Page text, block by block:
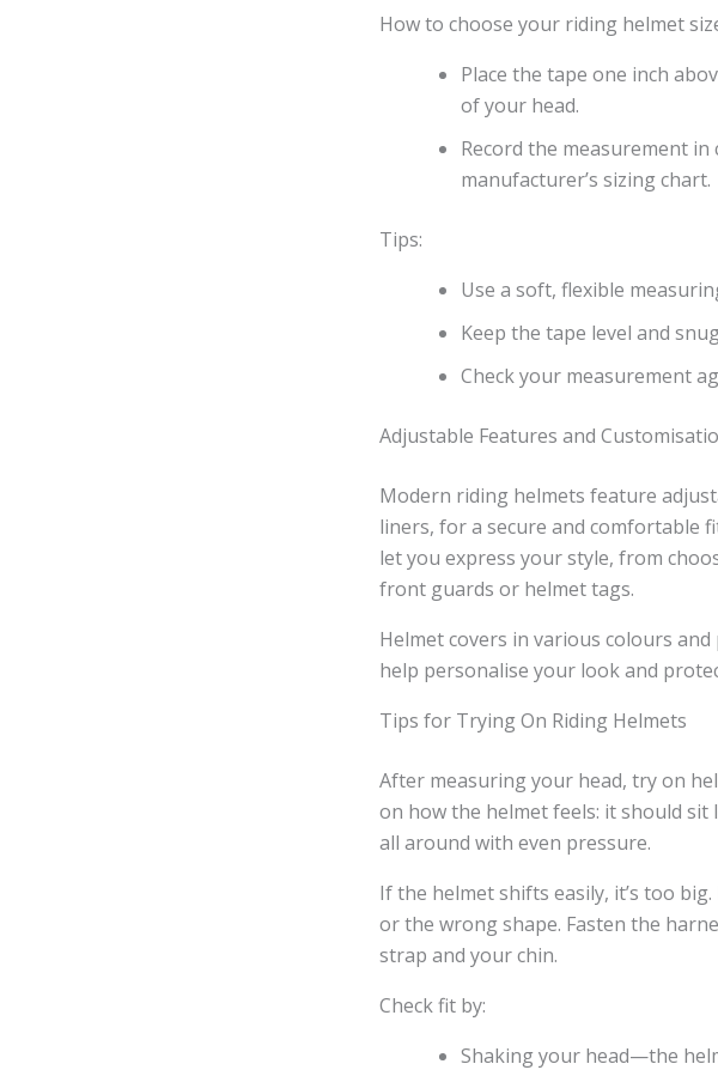
How to choose your riding helmet
Place the tape one inch
of your head.
Record the measurement
manufacturer’s sizing chart.
Tips:
Use a soft, flexible
Keep the tape level and
Check your measurement
Adjustable Features and
Modern riding helmets feature
liners, for a secure and comfortable
let you express your style, from
front guards or helmet tags.
Helmet covers in various colours
help personalise your look and
Tips for Trying On Riding Helmets
After measuring your head, try on
on how the helmet feels: it should
all around with even pressure.
If the helmet shifts easily, it’s too
or the wrong shape. Fasten the
strap and your chin.
Check fit by:
Shaking your head—the